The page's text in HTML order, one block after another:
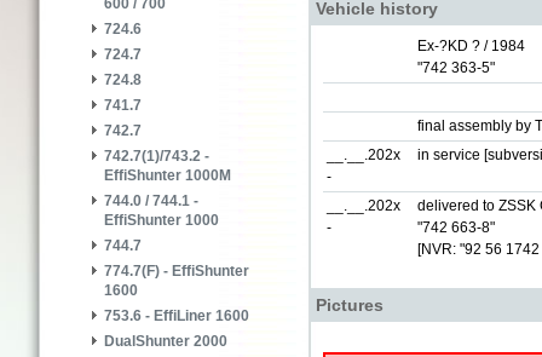
600 / 700
724.6
724.7
724.8
741.7
742.7
742.7(1)/743.2 -
EffiShunter 1000M
744.0 / 744.1 -
EffiShunter 1000
744.7
774.7(F) - EffiShunter
1600
753.6 - EffiLiner 1600
DualShunter 2000
Vehicle history
Ex-?KD ? / 1984
"742 363-5"
final assembly by
__.__.202x
-
in service
__.__.202x
-
delivered to
"742 663-8"
[NVR: "92 56
Pictures